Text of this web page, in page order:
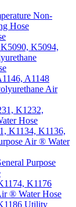
Non-
Hose
K5094,
A1148
Air
K1232,
Hose
K1134, K1136,
Air ® Water
Purpose
K1176
® Water Hose
Utility